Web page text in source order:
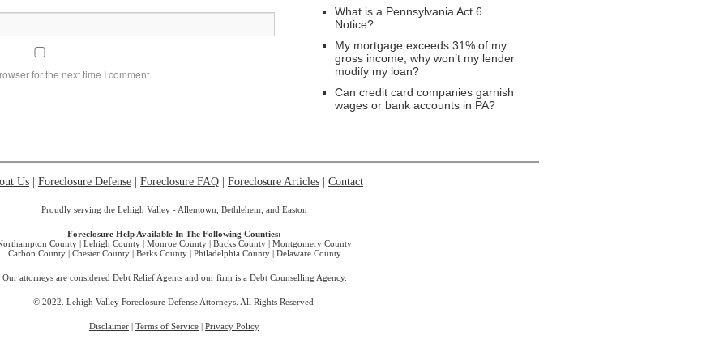
for the next time I comment.
What is a Pennsylvania Act 6
Notice?
My mortgage exceeds 31% of my
gross income, why won’t my lender
modify my loan?
Can credit card companies garnish
wages or bank accounts in PA?
Us Foreclosure Defense Foreclosure FAQ Foreclosure Articles Contact
Proudly serving the Lehigh Valley -Allentown, Bethlehem, and Easton
Foreclosure Help Available In The Following Counties:
County
Lehigh County | Monroe County | Bucks County | Montgomery County
Carbon County | Chester County | Berks County | Philadelphia County | Delaware County
Our attorneys are considered Debt Relief Agents and our firm is a Debt Counselling Agency.
© 2022. Lehigh Valley Foreclosure Defense Attorneys. All Rights Reserved.
Disclaimer Terms of Service Privacy Policy